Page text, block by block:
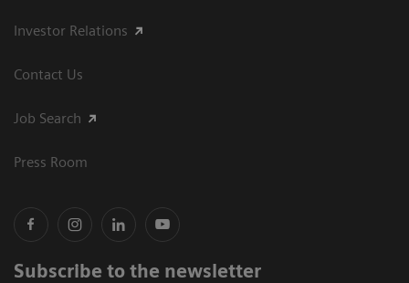
Investor Relations
Contact Us
Job Search
Press Room
Subscribe to the newsletter